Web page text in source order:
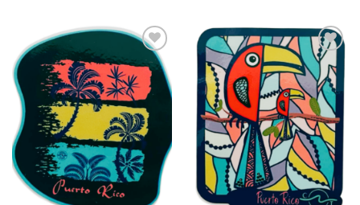
Add to
Wishlist
Add to
Wishlist